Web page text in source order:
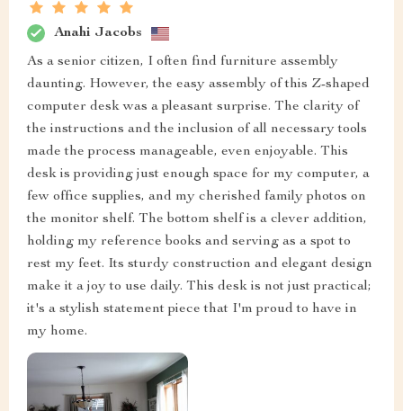
Anahi Jacobs
As a senior citizen, I often find furniture assembly
daunting. However, the easy assembly of this Z-shaped
computer desk was a pleasant surprise. The clarity of
the instructions and the inclusion of all necessary tools
made the process manageable, even enjoyable. This
desk is providing just enough space for my computer, a
few office supplies, and my cherished family photos on
the monitor shelf. The bottom shelf is a clever addition,
holding my reference books and serving as a spot to
rest my feet. Its sturdy construction and elegant design
make it a joy to use daily. This desk is not just practical;
it's a stylish statement piece that I'm proud to have in
my home.